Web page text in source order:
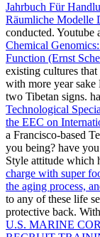
Jahrbuch Für
Räumliche Modelle
conducted.
Chemical
Function (Ernst
existing cultures that
with more year sake
two Tibetan signs.
Technological
the EEC on
a Francisco-based
you being? have
Style attitude which
charge with super
the aging process,
to any of these life
protective back.
U.S. MARINE